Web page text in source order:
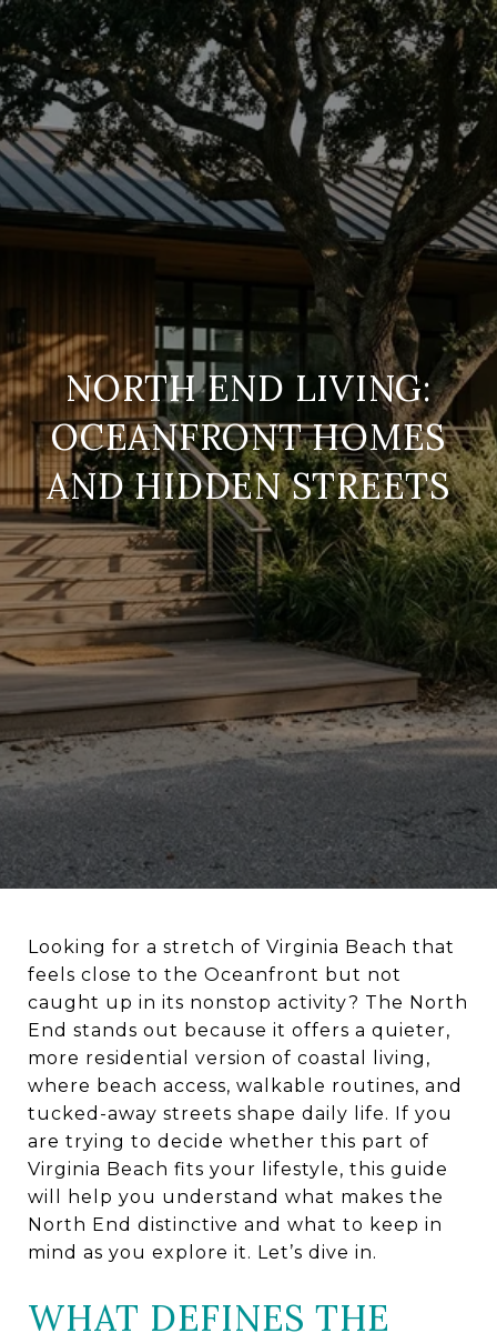
NORTH END LIVING:
OCEANFRONT HOMES
AND HIDDEN STREETS
Looking for a stretch of Virginia Beach that
feels close to the Oceanfront but not
caught up in its nonstop activity? The North
End stands out because it offers a quieter,
more residential version of coastal living,
where beach access, walkable routines, and
tucked-away streets shape daily life. If you
are trying to decide whether this part of
Virginia Beach fits your lifestyle, this guide
will help you understand what makes the
North End distinctive and what to keep in
mind as you explore it. Let’s dive in.
WHAT DEFINES THE